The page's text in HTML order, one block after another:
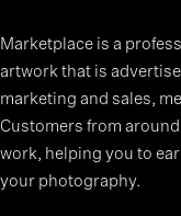
Marketplace is a
artwork that is
marketing and sales,
Customers from
work, helping you to
your photography.